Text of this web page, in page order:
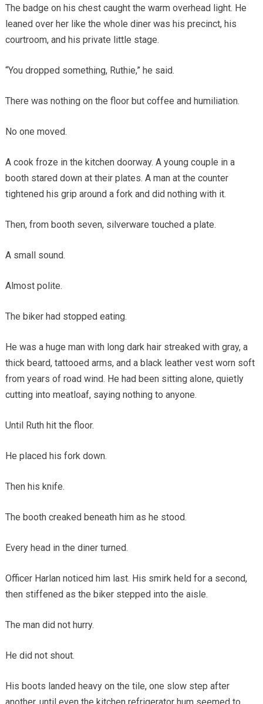
The badge on his chest caught the warm overhead light. He
leaned over her like the whole diner was his precinct, his
courtroom, and his private little stage.
“You dropped something, Ruthie,” he said.
There was nothing on the floor but coffee and humiliation.
No one moved.
A cook froze in the kitchen doorway. A young couple in a
booth stared down at their plates. A man at the counter
tightened his grip around a fork and did nothing with it.
Then, from booth seven, silverware touched a plate.
A small sound.
Almost polite.
The biker had stopped eating.
He was a huge man with long dark hair streaked with gray, a
thick beard, tattooed arms, and a black leather vest worn soft
from years of road wind. He had been sitting alone, quietly
cutting into meatloaf, saying nothing to anyone.
Until Ruth hit the floor.
He placed his fork down.
Then his knife.
The booth creaked beneath him as he stood.
Every head in the diner turned.
Officer Harlan noticed him last. His smirk held for a second,
then stiffened as the biker stepped into the aisle.
The man did not hurry.
He did not shout.
His boots landed heavy on the tile, one slow step after